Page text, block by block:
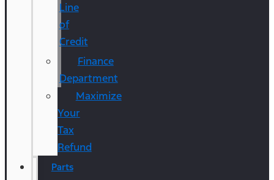
Line
of
Credit
Finance
Department
Maximize
Your
Tax
Refund
Parts